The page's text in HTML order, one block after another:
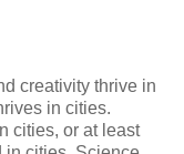
creativity thrive in
in cities.
cities, or at least